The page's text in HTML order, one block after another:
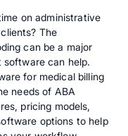
on administrative
The
can be a major
can help.
for medical billing
needs of ABA
pricing models,
options to help